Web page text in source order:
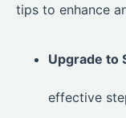
tips to enhance
Upgrade to
effective